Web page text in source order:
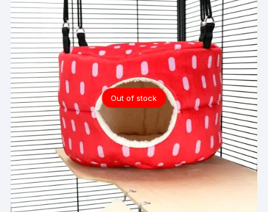
Out of stock